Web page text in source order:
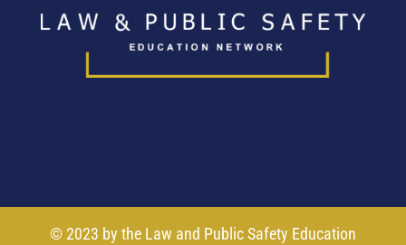
© 2023 by the Law and Public Safety Education